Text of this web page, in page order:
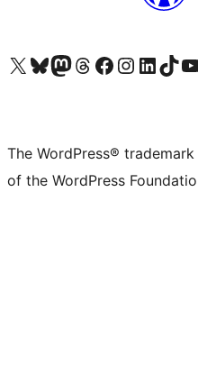
Visit our X (formerly Twitter) account
Visit our Bluesky account
Visit our Mastodon account
Visit our Threads account
Visit our Facebook page
Visit our Instagram account
Visit our LinkedIn
Visit ourVisit
The WordPress®
of the WordPress